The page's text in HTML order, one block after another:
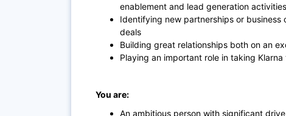
enablement and lead generation
Identifying new partnerships or business
deals
Building great relationships both on an
Playing an important role in taking
You are:
An ambitious person with significant